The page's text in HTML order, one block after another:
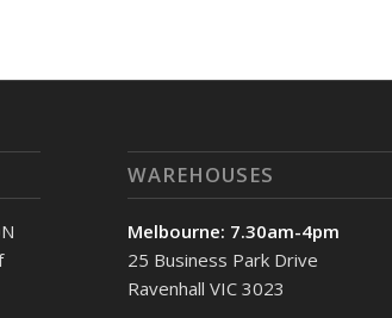
WAREHOUSES
Melbourne: 7.30am-4pm
25 Business Park Drive
Ravenhall VIC 3023